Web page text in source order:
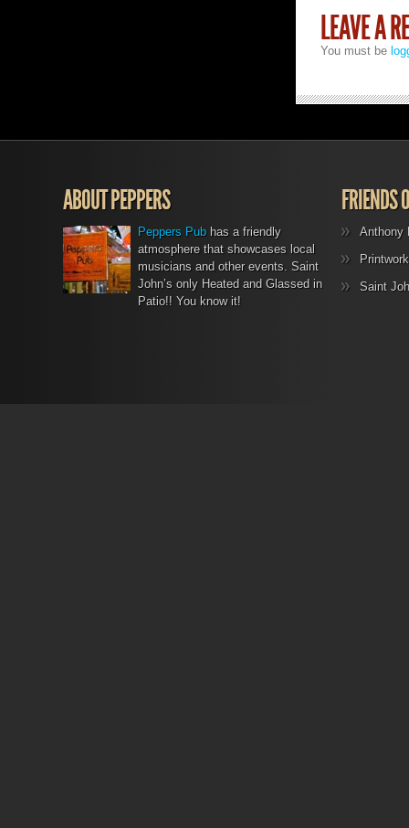
LEAVE A
You must be
ABOUT PEPPERS
Peppers Pubhas a friendly
atmosphere that showcases local
musicians and other events. Saint
John’s only Heated and Glassed in
Patio!! You know it!
FRIENDS
Anthony
Saint